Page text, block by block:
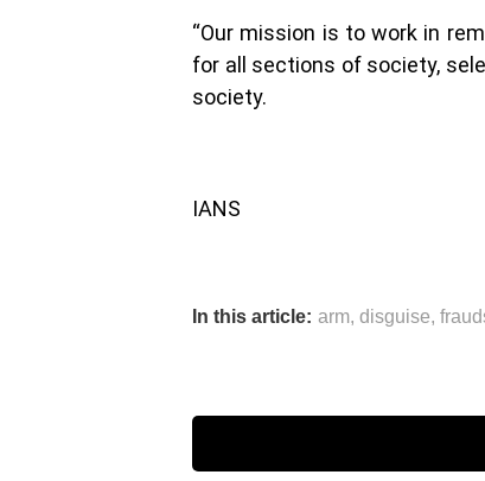
“Our mission is to work in
for all sections of society,
society.
IANS
In this article: arm, disguise,